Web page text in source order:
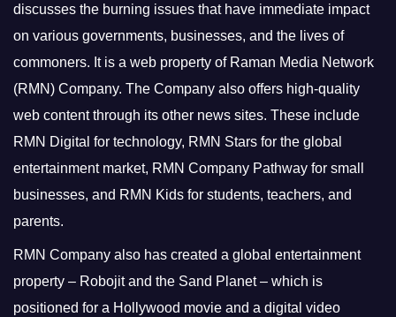
discusses the burning issues that have immediate impact
on various governments, businesses, and the lives of
commoners. It is a web property of Raman Media Network
(RMN) Company. The Company also offers high-quality
web content through its other news sites. These include
RMN Digital for technology, RMN Stars for the global
entertainment market, RMN Company Pathway for small
businesses, and RMN Kids for students, teachers, and
parents.
RMN Company also has created a global entertainment
property – Robojit and the Sand Planet – which is
positioned for a Hollywood movie and a digital video